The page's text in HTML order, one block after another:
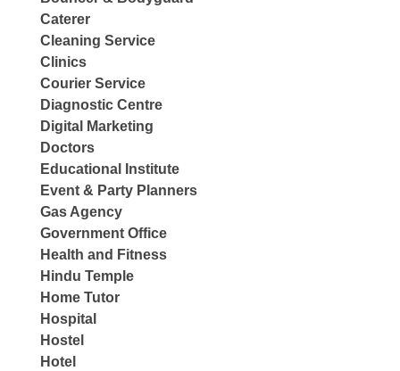
Caterer
Cleaning Service
Clinics
Courier Service
Diagnostic Centre
Digital Marketing
Doctors
Educational Institute
Event & Party Planners
Gas Agency
Government Office
Health and Fitness
Hindu Temple
Home Tutor
Hospital
Hostel
Hotel